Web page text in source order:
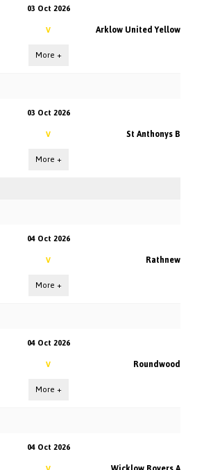
03 Oct 2026
V Arklow United Yellow
More +
03 Oct 2026
V St Anthonys B
More +
04 Oct 2026
V Rathnew
More +
04 Oct 2026
V Roundwood
More +
04 Oct 2026